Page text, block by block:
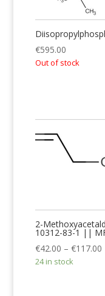
€595.00
Out of stock
2-
10312-83-1 ||
€42.00 – €117.00
24 in stock